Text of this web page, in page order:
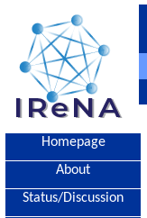
Homepage
About
Status/Discussion